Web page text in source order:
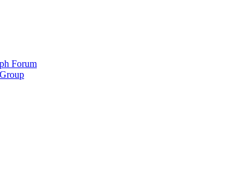
Forum